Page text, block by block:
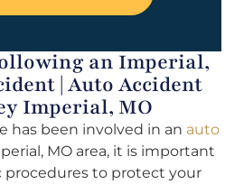
an Imperial,
| Auto Accident
Imperial, MO
has been involved in an auto
MO area, it is important
procedures to protect your